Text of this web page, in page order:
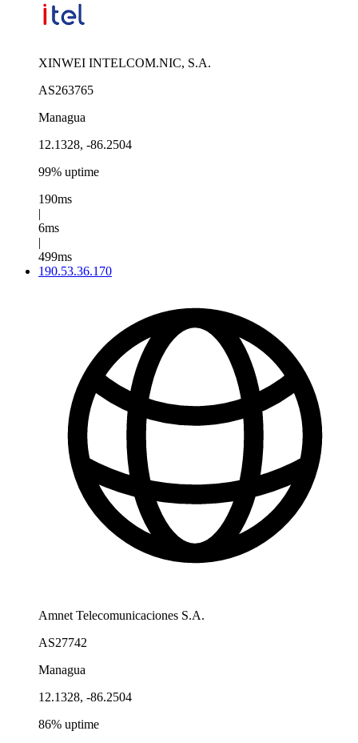
XINWEI INTELCOM.NIC, S.A.
AS263765
Managua
12.1328, -86.2504
99% uptime
190ms
|
6ms
|
499ms
190.53.36.170
Amnet Telecomunicaciones S.A.
AS27742
Managua
12.1328, -86.2504
86% uptime